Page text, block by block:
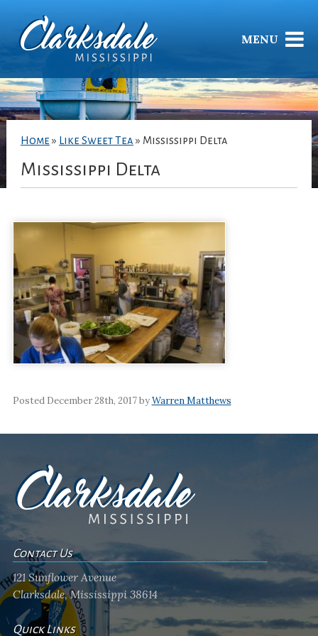
MENU
Home » Like Sweet Tea » Mississippi Delta
Mississippi Delta
Posted December 28th, 2017 byWarren Matthews
Contact Us
121 Sunflower Avenue
Clarksdale, Mississippi 38614
Quick Links